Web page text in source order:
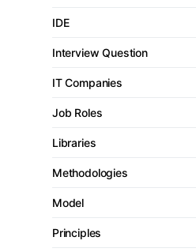
IDE
Interview Question
IT Companies
Job Roles
Libraries
Methodologies
Model
Principles